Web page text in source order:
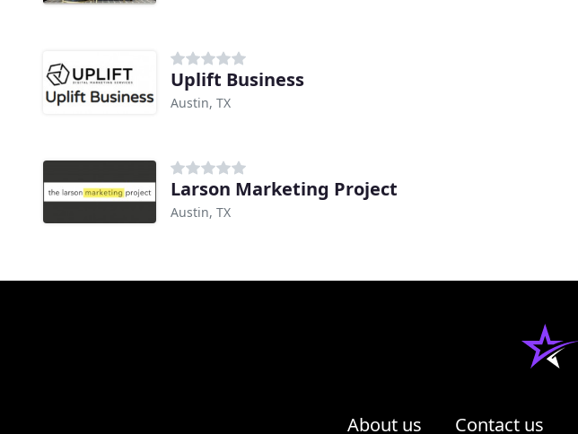
Uplift Business
Austin, TX
Larson Marketing Project
Austin, TX
About us Contact us